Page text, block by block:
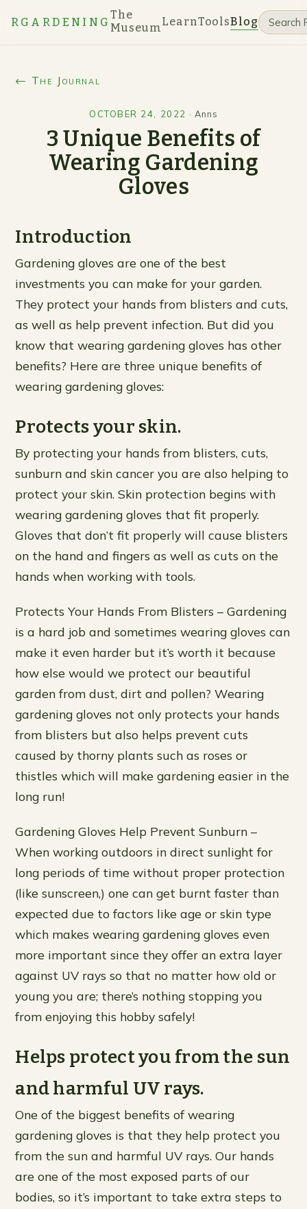
RGARDENING
The
MuseumLearnToolsBlog
← The Journal
OCTOBER 24, 2022 · Anns
3 Unique Benefits of
Wearing Gardening
Gloves
Introduction
Gardening gloves are one of the best
investments you can make for your garden.
They protect your hands from blisters and cuts,
as well as help prevent infection. But did you
know that wearing gardening gloves has other
benefits? Here are three unique benefits of
wearing gardening gloves:
Protects your skin.
By protecting your hands from blisters, cuts,
sunburn and skin cancer you are also helping to
protect your skin. Skin protection begins with
wearing gardening gloves that fit properly.
Gloves that don’t fit properly will cause blisters
on the hand and fingers as well as cuts on the
hands when working with tools.
Protects Your Hands From Blisters – Gardening
is a hard job and sometimes wearing gloves can
make it even harder but it’s worth it because
how else would we protect our beautiful
garden from dust, dirt and pollen? Wearing
gardening gloves not only protects your hands
from blisters but also helps prevent cuts
caused by thorny plants such as roses or
thistles which will make gardening easier in the
long run!
Gardening Gloves Help Prevent Sunburn –
When working outdoors in direct sunlight for
long periods of time without proper protection
(like sunscreen,) one can get burnt faster than
expected due to factors like age or skin type
which makes wearing gardening gloves even
more important since they offer an extra layer
against UV rays so that no matter how old or
young you are; there’s nothing stopping you
from enjoying this hobby safely!
Helps protect you from the sun
and harmful UV rays.
One of the biggest benefits of wearing
gardening gloves is that they help protect you
from the sun and harmful UV rays. Our hands
are one of the most exposed parts of our
bodies, so it’s important to take extra steps to